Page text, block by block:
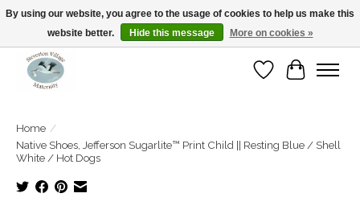
Open Tue-Sat 10-5pm Sunday 12-4pm
WishlistCart
Home /
Native Shoes, Jefferson Sugarlite™ Print Child || Resting Blue / Shell
White / Hot Dogs
By using our website, you agree to the usage of cookies to help us make this
website better.
Hide this message More on cookies »